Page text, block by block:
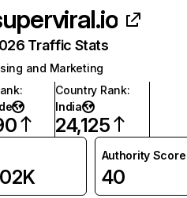
Traffic Stats
and Marketing
:
Country Rank:
India
24,125
Authority Score
40